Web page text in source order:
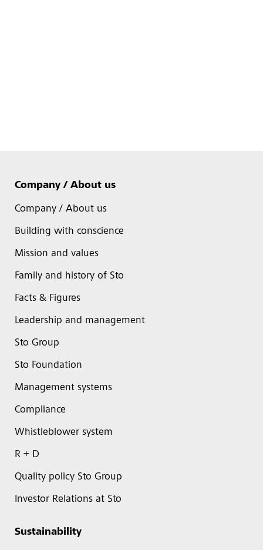
Company / About us
Company / About us
Building with conscience
Mission and values
Family and history of Sto
Facts & Figures
Leadership and management
Sto Group
Sto Foundation
Management systems
Compliance
Whistleblower system
R + D
Quality policy Sto Group
Investor Relations at Sto
Sustainability